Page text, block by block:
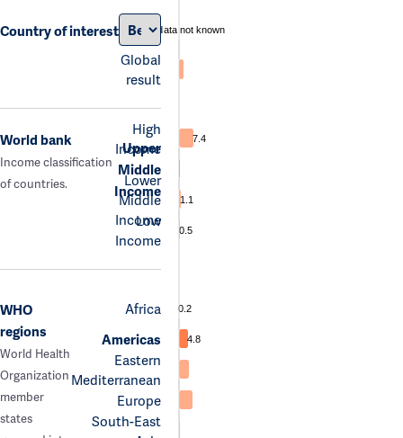
Country of interest
Global
result
data not known
World bank
Income classification
of countries.
High
Income
Upper
Middle
Income
Lower
Middle
Income
Low
Income
7.4
1.1
0.5
WHO
regions
World Health
Organization
member
states
Africa
Americas
Eastern
Mediterranean
Europe
South-East
0.2
4.8